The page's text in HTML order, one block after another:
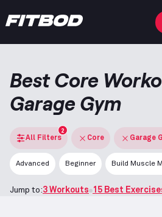
Best Core
Garage Gym
All Filters
2
Core Garage
Advanced Beginner Build Muscle
Jump to:3 Workouts 15 Best